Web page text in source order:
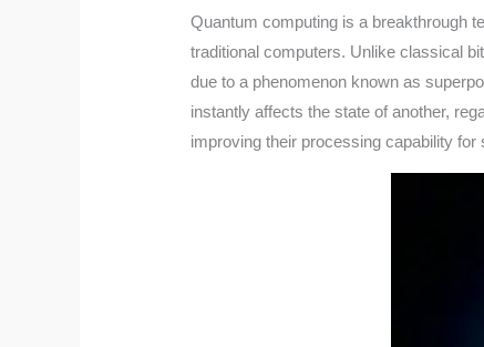
Quantum computing is a breakthrough
traditional computers. Unlike classical
due to a phenomenon known as
instantly affects the state of another,
improving their processing capability